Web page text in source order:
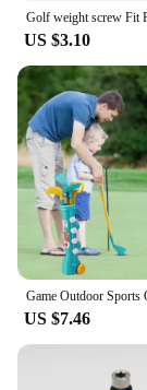
US $3.10
US $7.46